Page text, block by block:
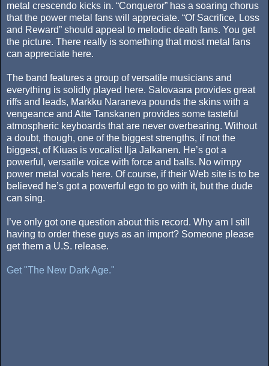
metal crescendo kicks in. “Conqueror” has a soaring chorus
that the power metal fans will appreciate. “Of Sacrifice, Loss
and Reward” should appeal to melodic death fans. You get
the picture. There really is something that most metal fans
can appreciate here.
The band features a group of versatile musicians and
everything is solidly played here. Salovaara provides great
riffs and leads, Markku Naraneva pounds the skins with a
vengeance and Atte Tanskanen provides some tasteful
atmospheric keyboards that are never overbearing. Without
a doubt, though, one of the biggest strengths, if not the
biggest, of Kiuas is vocalist Ilja Jalkanen. He’s got a
powerful, versatile voice with force and balls. No wimpy
power metal vocals here. Of course, if their Web site is to be
believed he’s got a powerful ego to go with it, but the dude
can sing.
I’ve only got one question about this record. Why am I still
having to order these guys as an import? Someone please
get them a U.S. release.
Get "The New Dark Age."